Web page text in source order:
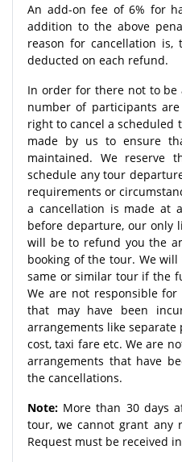
An add-on fee of 6% for
addition to the above
reason for cancellation
deducted on each refund.
In order for there not to be
number of participants
right to cancel a scheduled
made by us to ensure
maintained. We reserve
schedule any tour
requirements or
a cancellation is made at
before departure, our only
will be to refund you the
booking of the tour. We
same or similar tour if the
We are not responsible
that may have been
arrangements like separate
cost, taxi fare etc. We are
arrangements that have
the cancellations.
Note: More than 30 days
tour, we cannot grant any
Request must be received